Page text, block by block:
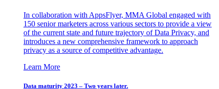
In collaboration with AppsFlyer, MMA Global engaged with
150 senior marketers across various sectors to provide a view
of the current state and future trajectory of Data Privacy, and
introduces a new comprehensive framework to approach
privacy as a source of competitive advantage.
Learn More
Data maturity 2023 – Two years later.